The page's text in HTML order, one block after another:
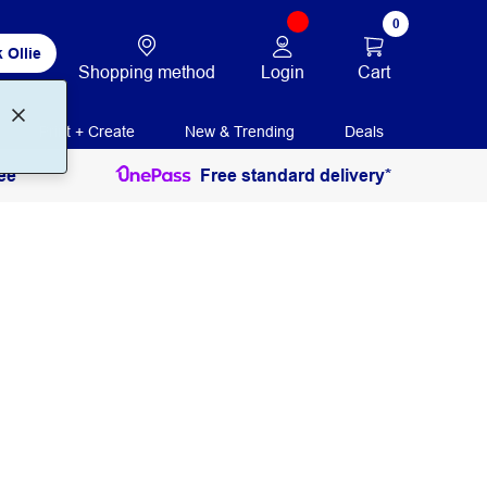
Ollie
Shopping method Login
0
Cart
Print + Create New & Trending Deals
Free standard delivery*